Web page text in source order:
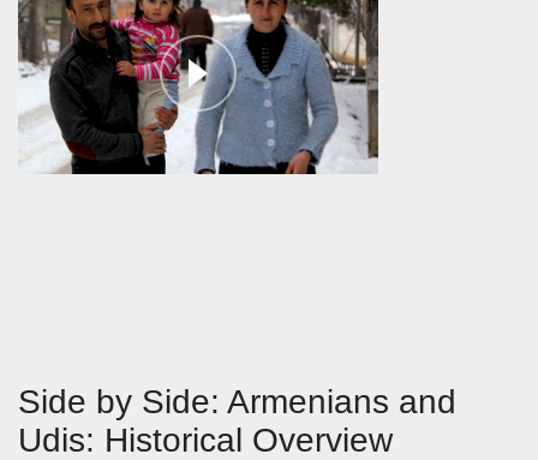
Side by Side: Armenians and
Udis: Historical Overview